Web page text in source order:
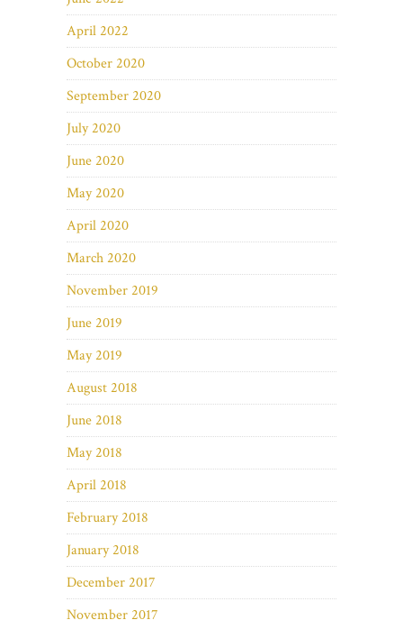
April 2022
October 2020
September 2020
July 2020
June 2020
May 2020
April 2020
March 2020
November 2019
June 2019
May 2019
August 2018
June 2018
May 2018
April 2018
February 2018
January 2018
December 2017
November 2017